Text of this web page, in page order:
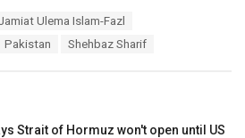
Ulema Islam-Fazl
Pakistan Shehbaz Sharif
Strait of Hormuz won't open until US